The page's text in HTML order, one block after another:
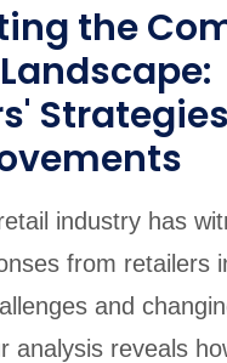
the
industry has
from retailers
and
analysis reveals